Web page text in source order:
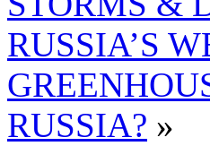
RUSSIA’S
RUSSIA? »